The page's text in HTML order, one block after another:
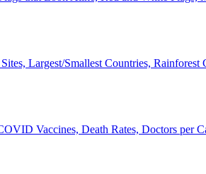
Largest/Smallest Countries, Rainforest
Vaccines, Death Rates, Doctors per